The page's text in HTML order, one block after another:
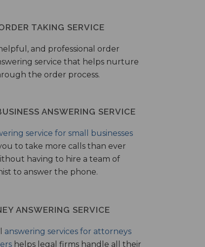
TAKING SERVICE
and professional order
service that helps nurture
the order process.
ANSWERING SERVICE
service for small businesses
to take more calls than ever
having to hire a team of
to answer the phone.
ANSWERING SERVICE
answering services for attorneys
helps legal firms handle all their